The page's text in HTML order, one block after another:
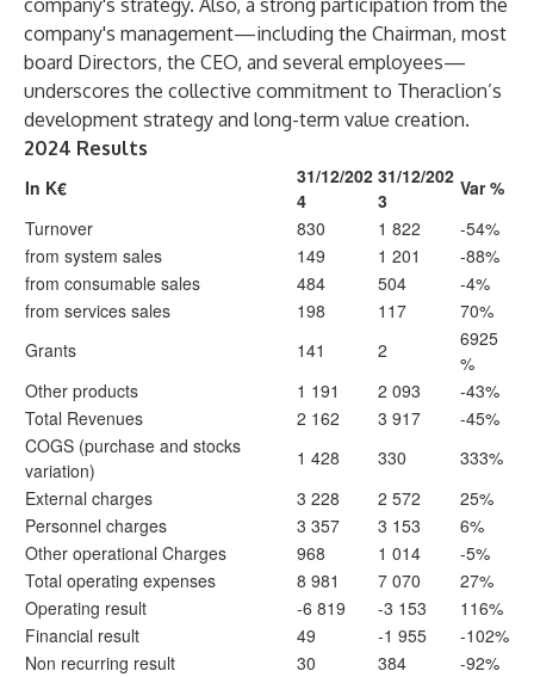
company's strategy. Also, a strong participation from the
company's management—including the Chairman, most
board Directors, the CEO, and several employees—
underscores the collective commitment to Theraclion’s
development strategy and long-term value creation.
2024 Results
In K€
31/12/202
4
31/12/202
3
Var %
Turnover
830 1 822
-54%
from system sales
149 1 201
-88%
from consumable sales
484 504
-4%
from services sales
198 117
70%
Grants
141 2
6925
%
Other products
1 191 2 093
-43%
Total Revenues
2 162 3 917
-45%
COGS (purchase and stocks
variation)
1 428 330
333%
External charges
3 228 2 572
25%
Personnel charges
3 357 3 153
6%
Other operational Charges
968 1 014
-5%
Total operating expenses
8 981 7 070
27%
Operating result
-6 819 -3 153
116%
Financial result
49 -1 955
-102%
Non recurring result
30 384
-92%